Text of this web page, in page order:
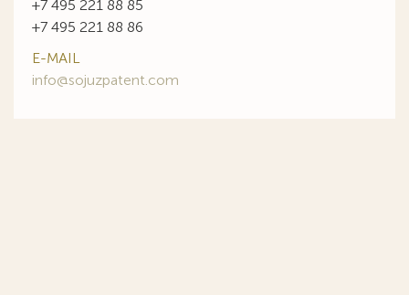
+7 495 221 88 85
+7 495 221 88 86
E-MAIL
info@sojuzpatent.com